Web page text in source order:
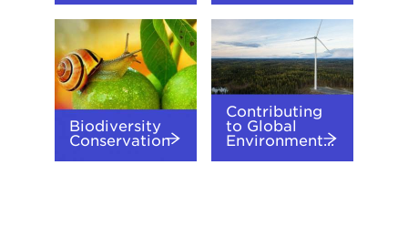
Biodiversity
Conservation
Contributing
to Global
Environment...